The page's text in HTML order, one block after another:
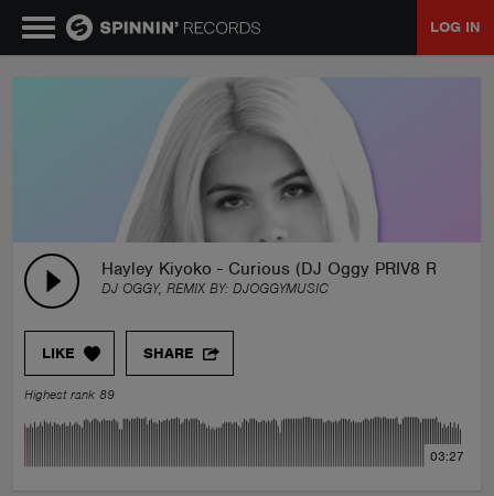
LOG IN
Hayley Kiyoko - Curious (DJ Oggy PRIV8 Remix)
DJ OGGY, REMIX BY: DJOGGYMUSIC
LIKE SHARE
Highest rank 89
03:27
TALENT POOL
EVENTS